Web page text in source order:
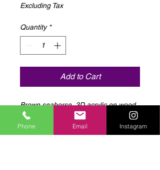
Excluding Tax
Quantity *
Add to Cart
Brown seahorse, 3D acrylic on wood,
LED light up, 15” x 25”
Phone Email Instagram